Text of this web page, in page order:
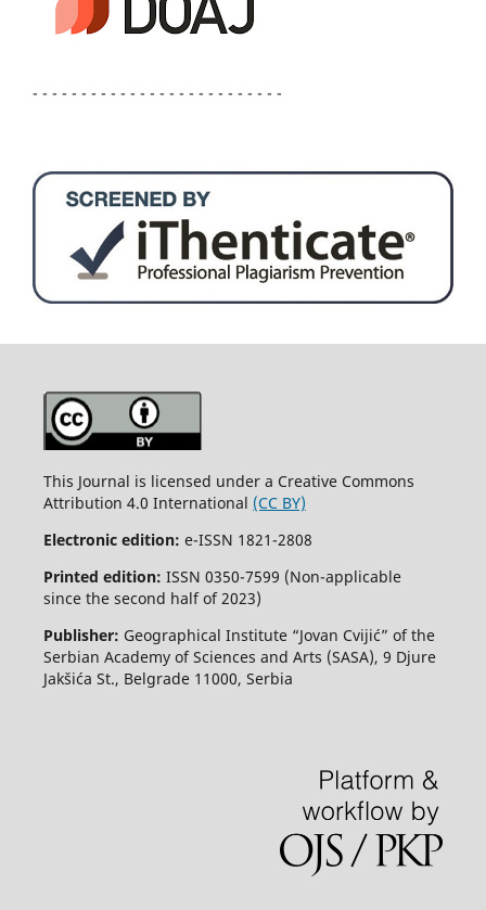
- - - - - - - - - - - - - - - - - - - - - - - - - -
This Journal is licensed under a Creative Commons
Attribution 4.0 International (CC BY)
Electronic edition: e-ISSN 1821-2808
Printed edition: ISSN 0350-7599 (Non-applicable
since the second half of 2023)
Publisher: Geographical Institute “Jovan Cvijić” of the
Serbian Academy of Sciences and Arts (SASA), 9 Djure
Jakšića St., Belgrade 11000, Serbia